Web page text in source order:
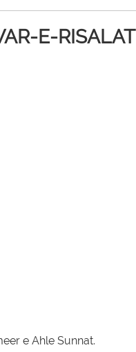
E-RISALAT
e Ahle Sunnat.